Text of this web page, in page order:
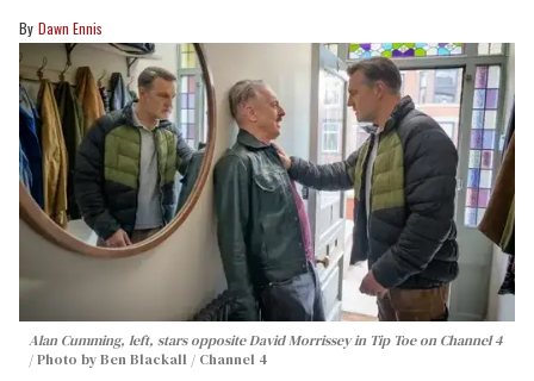
Dawn Ennis
Alan Cumming, left, stars opposite David Morrissey in Tip Toeon Channel 4
Photo by Ben Blackall / Channel 4